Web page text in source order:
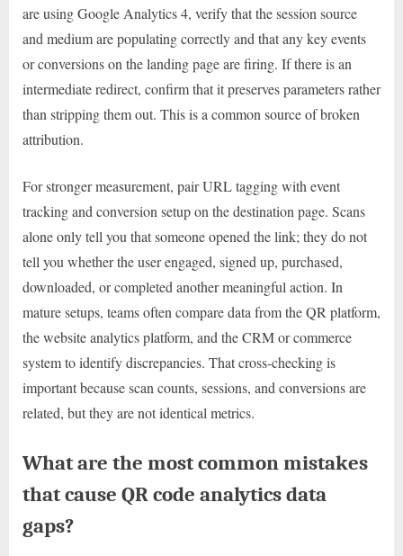
are using Google Analytics 4, verify that the session source
and medium are populating correctly and that any key events
or conversions on the landing page are firing. If there is an
intermediate redirect, confirm that it preserves parameters rather
than stripping them out. This is a common source of broken
attribution.
For stronger measurement, pair URL tagging with event
tracking and conversion setup on the destination page. Scans
alone only tell you that someone opened the link; they do not
tell you whether the user engaged, signed up, purchased,
downloaded, or completed another meaningful action. In
mature setups, teams often compare data from the QR platform,
the website analytics platform, and the CRM or commerce
system to identify discrepancies. That cross-checking is
important because scan counts, sessions, and conversions are
related, but they are not identical metrics.
What are the most common mistakes
that cause QR code analytics data
gaps?